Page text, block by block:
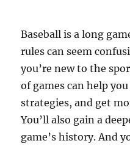
Baseball is a long
rules can seem
you’re new to the
of games can help
strategies, and get
You’ll also gain a
game’s history. And